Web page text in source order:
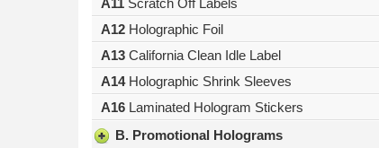
can
swipe
A12 Holographic Foil
A13 California Clean Idle Label
A14Holographic Shrink Sleeves
A16 Laminated Hologram Stickers
B. Promotional Holograms